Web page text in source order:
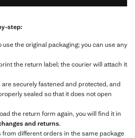
step:
use the original packaging; you can use any
the return label; the courier will attach it
securely fastened and protected, and
sealed so that it does not open
the return form again, you will find it in
and returns.
from different orders in the same package